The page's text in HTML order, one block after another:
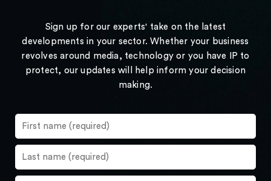
Sign up for our experts' take on the latest
developments in your sector. Whether your business
revolves around media, technology or you have IP to
protect, our updates will help inform your decision
making.